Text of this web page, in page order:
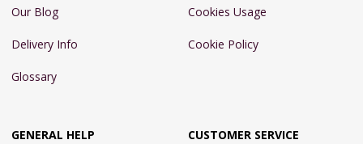
Our Blog
Delivery Info
Glossary
Cookies Usage
Cookie Policy
GENERAL HELP CUSTOMER SERVICE